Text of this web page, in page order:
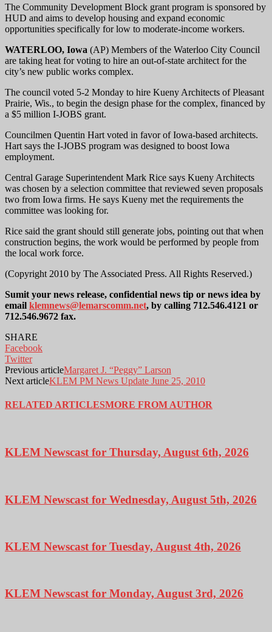
The Community Development Block grant program is sponsored by
HUD and aims to develop housing and expand economic
opportunities specifically for low to moderate-income workers.
WATERLOO, Iowa (AP) Members of the Waterloo City Council
are taking heat for voting to hire an out-of-state architect for the
city’s new public works complex.
The council voted 5-2 Monday to hire Kueny Architects of Pleasant
Prairie, Wis., to begin the design phase for the complex, financed by
a $5 million I-JOBS grant.
Councilmen Quentin Hart voted in favor of Iowa-based architects.
Hart says the I-JOBS program was designed to boost Iowa
employment.
Central Garage Superintendent Mark Rice says Kueny Architects
was chosen by a selection committee that reviewed seven proposals
two from Iowa firms. He says Kueny met the requirements the
committee was looking for.
Rice said the grant should still generate jobs, pointing out that when
construction begins, the work would be performed by people from
the local work force.
(Copyright 2010 by The Associated Press. All Rights Reserved.)
Sumit your news release, confidential news tip or news idea by
email klemnews@lemarscomm.net, by calling 712.546.4121 or
712.546.9672 fax.
SHARE
Facebook
Twitter
Previous articleMargaret J. “Peggy” Larson
Next articleKLEM PM News Update June 25, 2010
RELATED ARTICLESMORE FROM AUTHOR
KLEM Newscast for Thursday, August 6th, 2026
KLEM Newscast for Wednesday, August 5th, 2026
KLEM Newscast for Tuesday, August 4th, 2026
KLEM Newscast for Monday, August 3rd, 2026